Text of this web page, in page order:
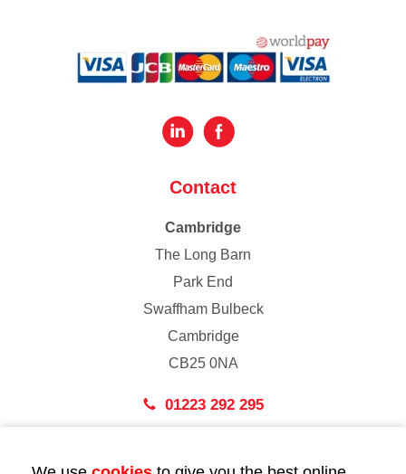
Contact
Cambridge
The Long Barn
Park End
Swaffham Bulbeck
Cambridge
CB25 0NA
01223 292 295